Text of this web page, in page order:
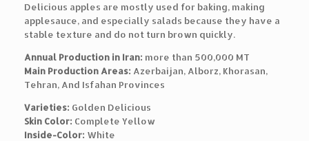
Delicious apples are mostly used for baking, making
applesauce, and especially salads because they have a
stable texture and do not turn brown quickly.
Annual Production in Iran: more than 500,000 MT
Main Production Areas: Azerbaijan, Alborz, Khorasan,
Tehran, And Isfahan Provinces
Varieties: Golden Delicious
Skin Color: Complete Yellow
Inside-Color: White